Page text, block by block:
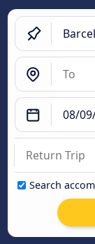
Search